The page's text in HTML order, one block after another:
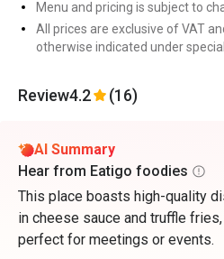
Menu and pricing is subject to
All prices are exclusive of VAT
otherwise indicated under
Review4.2 (16)
AI Summary
Hear from Eatigo foodies
This place boasts high-quality
in cheese sauce and truffle
perfect for meetings or events.